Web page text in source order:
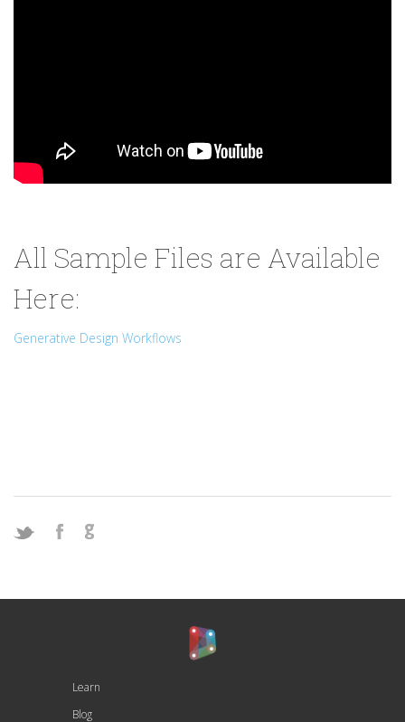
All Sample Files are Available
Here:
Generative Design Workflows
Learn
Blog